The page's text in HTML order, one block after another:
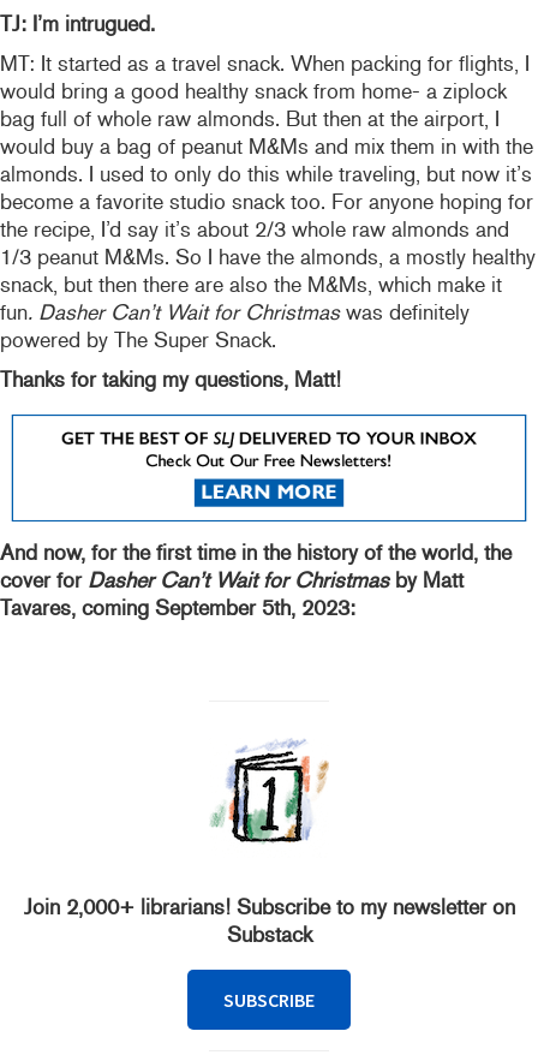
TJ: I’m intrugued.
MT: It started as a travel snack. When packing for flights, I
would bring a good healthy snack from home- a ziplock
bag full of whole raw almonds. But then at the airport, I
would buy a bag of peanut M&Ms and mix them in with the
almonds. I used to only do this while traveling, but now it’s
become a favorite studio snack too. For anyone hoping for
the recipe, I’d say it’s about 2/3 whole raw almonds and
1/3 peanut M&Ms. So I have the almonds, a mostly healthy
snack, but then there are also the M&Ms, which make it
fun. Dasher Can’t Wait for Christmaswas definitely
powered by The Super Snack.
Thanks for taking my questions, Matt!
And now, for the first time in the history of the world, the
cover for Dasher Can’t Wait for Christmasby Matt
Tavares, coming September 5th, 2023:
Join 2,000+ librarians! Subscribe to my newsletter on
Substack
SUBSCRIBE